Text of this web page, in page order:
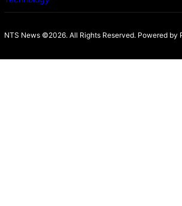
NTS News ©2026. All Rights Reserved. Powered by